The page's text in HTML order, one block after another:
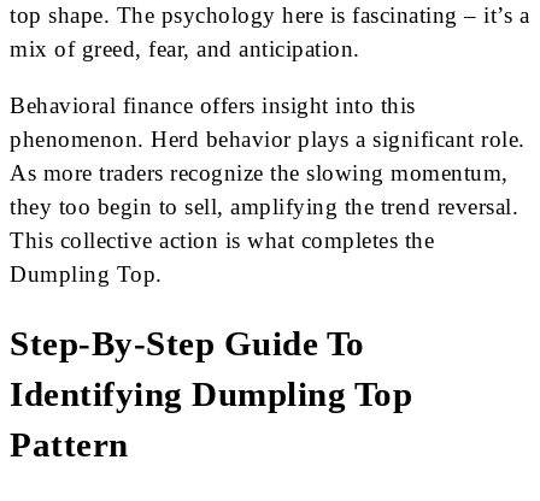
top shape. The psychology here is fascinating – it’s a
mix of greed, fear, and anticipation.
Behavioral finance offers insight into this
phenomenon. Herd behavior plays a significant role.
As more traders recognize the slowing momentum,
they too begin to sell, amplifying the trend reversal.
This collective action is what completes the
Dumpling Top.
Step-By-Step Guide To
Identifying Dumpling Top
Pattern